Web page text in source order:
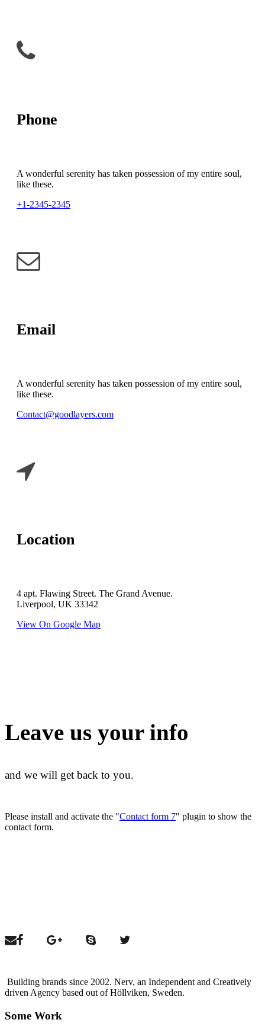
Phone
A wonderful serenity has taken possession of my entire soul,
like these.
+1-2345-2345
Email
A wonderful serenity has taken possession of my entire soul,
like these.
Contact@goodlayers.com
Location
4 apt. Flawing Street. The Grand Avenue.
Liverpool, UK 33342
View On Google Map
Leave us your info
and we will get back to you.
Please install and activate the "Contact form 7" plugin to show the
contact form.
Building brands since 2002. Nerv, an Independent and Creatively
driven Agency based out of Höllviken, Sweden.
Some Work